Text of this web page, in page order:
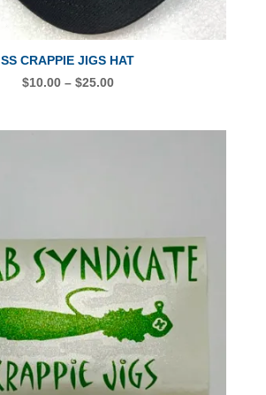
SS CRAPPIE JIGS HAT
$10.00 – $25.00PRICE